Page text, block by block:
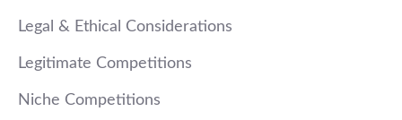
Legal & Ethical Considerations
Legitimate Competitions
Niche Competitions